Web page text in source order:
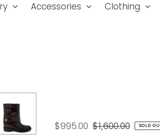
Accessories Clothing
$995.00 $1,600.00 SOLD